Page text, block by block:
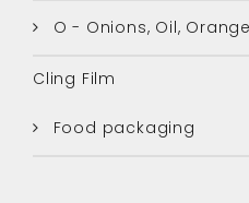
O - Onions, Oil,
Cling Film
Food packaging